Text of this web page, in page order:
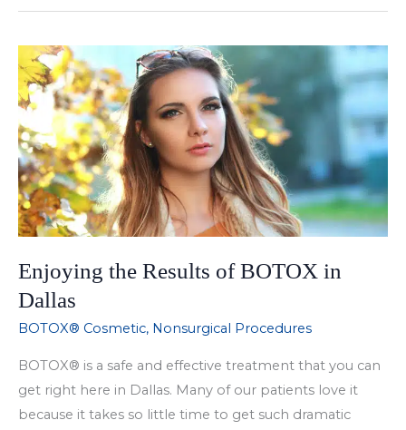
Right
Injection
Treatment
to
Enhance
Your
Pout
in
Dallas
Enjoying the Results of BOTOX in
Dallas
BOTOX® Cosmetic, Nonsurgical Procedures
BOTOX® is a safe and effective treatment that you can
get right here in Dallas. Many of our patients love it
because it takes so little time to get such dramatic